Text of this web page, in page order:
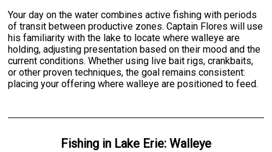
Your day on the water combines active fishing with periods
of transit between productive zones. Captain Flores will use
his familiarity with the lake to locate where walleye are
holding, adjusting presentation based on their mood and the
current conditions. Whether using live bait rigs, crankbaits,
or other proven techniques, the goal remains consistent:
placing your offering where walleye are positioned to feed.
Fishingin Lake Erie: Walleye